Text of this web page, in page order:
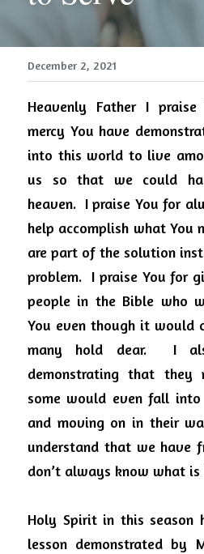
December 2, 2021
Heavenly Father I
mercy You have
into this world to live
us so that we could
heaven. I praise You for
help accomplish what You
are part of the solution
problem. I praise You for
people in the Bible who
You even though it would
many hold dear.
I
demonstrating that they
some would even fall into
and moving on in their
understand that we have
don’t always know what
Holy Spirit in this season
lesson demonstrated by